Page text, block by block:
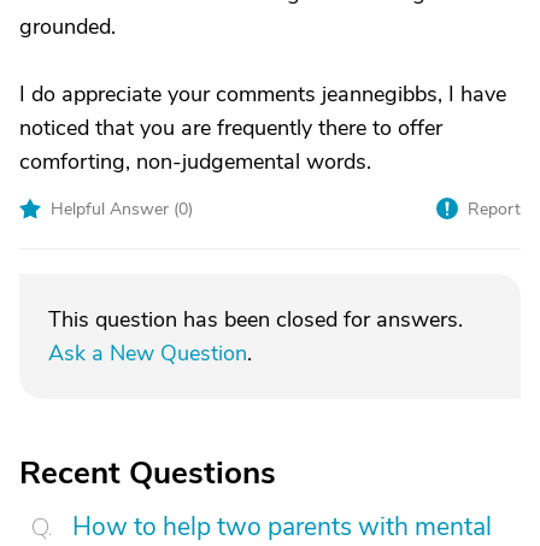
grounded.
I do appreciate your comments jeannegibbs, I have
noticed that you are frequently there to offer
comforting, non-judgemental words.
Helpful Answer (0) Report
This question has been closed for answers.
Ask a New Question.
Recent Questions
How to help two parents with mental